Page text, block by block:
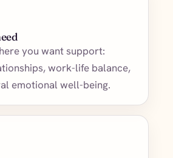
you want support:
work-life balance,
emotional well-being.